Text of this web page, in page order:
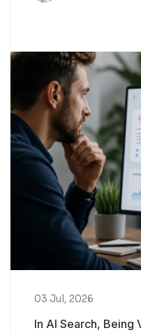
03 Jul, 2026
In AI Search, Being